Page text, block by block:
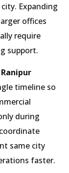
Expanding
offices
require
support.
timeline so
during
same city
faster.